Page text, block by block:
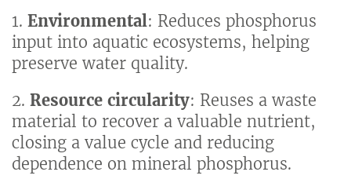
1. Environmental: Reduces phosphorus
input into aquatic ecosystems, helping
preserve water quality.
2. Resource circularity: Reuses a waste
material to recover a valuable nutrient,
closing a value cycle and reducing
dependence on mineral phosphorus.